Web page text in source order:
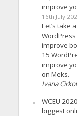
improve
16th July
Let’s take
improve
15
improve
on Meks.
Ivana
WCEU
biggest